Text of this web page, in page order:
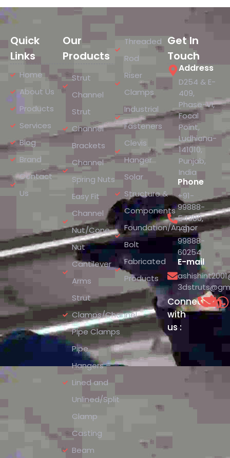
Quick
Links
Home
About Us
Products
Services
Blog
Brand
Contact
Us
Our
Products
Strut
Channel
Strut
Channel
Brackets
Channel
Spring Nuts
Easy Fit
Channel
Nut/Cone
Nut
Cantilever
Arms
Strut
Clamps/Channel
Pipe Clamps
Pipe
Hangers –
Lined and
Unlined/Split
Clamp
Casting
Beam
Threaded
Rod
Riser
Clamps
Industrial
Fasteners
Clevis
Hanger
Solar
Structure &
Components
Foundation/Anchor
Bolt
Fabricated
Products
Get In
Touch
Address
D254 & E-
409,
Phase-VI,
Focal
Point,
Ludhiana-
141010,
Punjab,
India
Phone
+91-
99888-
54380,
+91-
99888-
60254
E-mail
Connect
with
us :